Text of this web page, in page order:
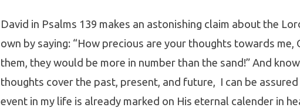
David in Psalms 139 makes an astonishing claim about the
own by saying: “How precious are your thoughts towards me,
them, they would be more in number than the sand!” And
thoughts cover the past, present, and future, I can be
event in my life is already marked on His eternal calender in